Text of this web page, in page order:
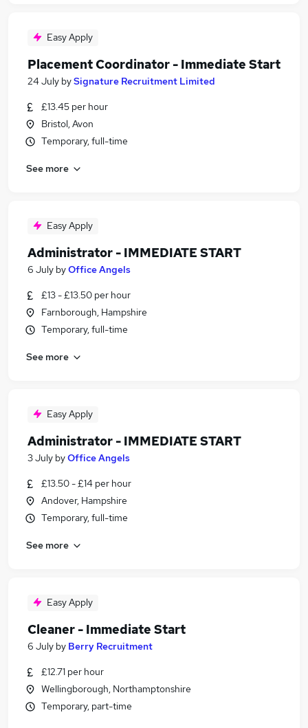
Easy Apply
Placement Coordinator - Immediate Start
24 July bySignature Recruitment Limited
£13.45 per hour
Bristol, Avon
Temporary, full-time
See more
Easy Apply
Administrator - IMMEDIATE START
6 July byOffice Angels
£13 - £13.50 per hour
Farnborough, Hampshire
Temporary, full-time
See more
Easy Apply
Administrator - IMMEDIATE START
3 July byOffice Angels
£13.50 - £14 per hour
Andover, Hampshire
Temporary, full-time
See more
Easy Apply
Cleaner - Immediate Start
6 July by Berry Recruitment
£12.71 per hour
Wellingborough, Northamptonshire
Temporary, part-time